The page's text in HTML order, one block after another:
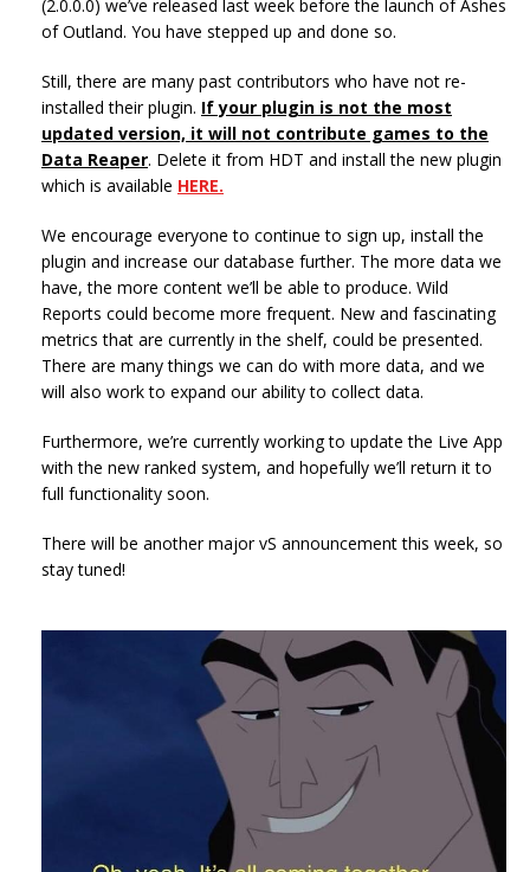
(2.0.0.0) we’ve released last week before the launch of Ashes
of Outland. You have stepped up and done so.
Still, there are many past contributors who have not re-
installed their plugin. If your plugin is not the most
updated version, it will not contribute games to the
Data Reaper. Delete it from HDT and install the new plugin
which is available HERE.
We encourage everyone to continue to sign up, install the
plugin and increase our database further. The more data we
have, the more content we’ll be able to produce. Wild
Reports could become more frequent. New and fascinating
metrics that are currently in the shelf, could be presented.
There are many things we can do with more data, and we
will also work to expand our ability to collect data.
Furthermore, we’re currently working to update the Live App
with the new ranked system, and hopefully we’ll return it to
full functionality soon.
There will be another major vS announcement this week, so
stay tuned!